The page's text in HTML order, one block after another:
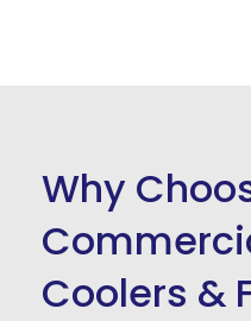
Why
Coolers &